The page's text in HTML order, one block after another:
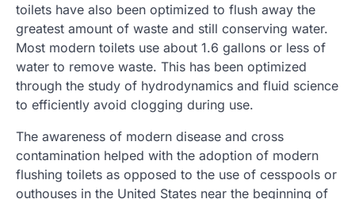
toilets have also been optimized to flush away the
greatest amount of waste and still conserving water.
Most modern toilets use about 1.6 gallons or less of
water to remove waste. This has been optimized
through the study of hydrodynamics and fluid science
to efficiently avoid clogging during use.
The awareness of modern disease and cross
contamination helped with the adoption of modern
flushing toilets as opposed to the use of cesspools or
outhouses in the United States near the beginning of